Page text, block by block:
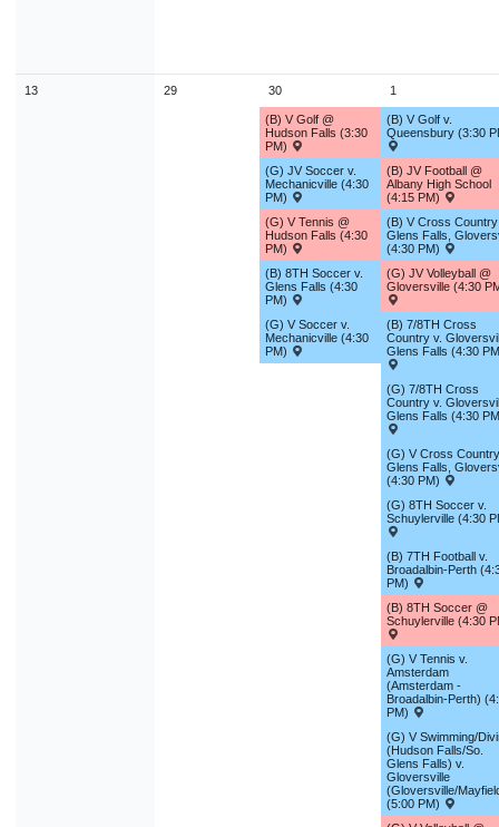
13 29 30
(B) V Golf @
Hudson Falls (3:30
PM)
(G) JV Soccer v.
Mechanicville (4:30
PM)
(G) V Tennis @
Hudson Falls (4:30
PM)
(B) 8TH Soccer v.
Glens Falls (4:30
PM)
(G) V Soccer v.
Mechanicville (4:30
PM)
1
(B) V Golf v.
Queensbury (3:30
(B) JV Football @
Albany High School
(4:15 PM)
(B) V Cross Country
Glens Falls,
(4:30 PM)
(G) JV Volleyball @
Gloversville (4:30
(B) 7/8TH Cross
Country v.
Glens Falls (4:30
(G) 7/8TH Cross
Country v.
Glens Falls (4:30
(G) V Cross
Glens Falls,
(4:30 PM)
(G) 8TH Soccer v.
Schuylerville (4:30
(B) 7TH Football v.
Broadalbin-Perth
PM)
(B) 8TH Soccer @
Schuylerville (4:30
(G) V Tennis v.
Amsterdam
(Amsterdam -
Broadalbin-Perth)
PM)
(G) V Swimming/
(Hudson Falls/So.
Glens Falls) v.
Gloversville
(Gloversville/
(5:00 PM)